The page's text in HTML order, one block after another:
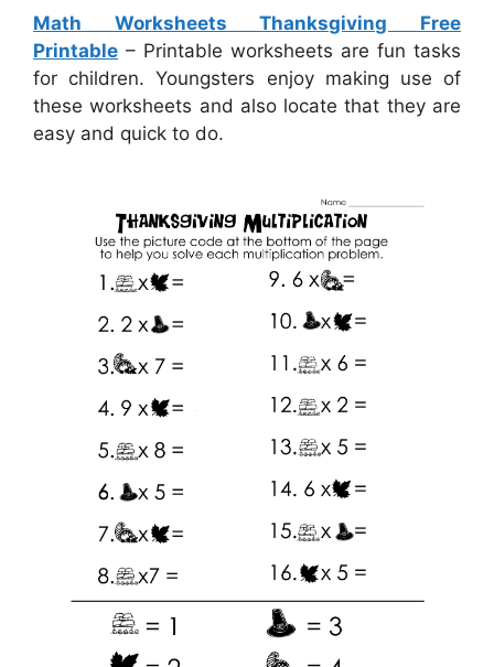
Math Worksheets Thanksgiving Free
Printable – Printable worksheets are fun tasks
for children. Youngsters enjoy making use of
these worksheets and also locate that they are
easy and quick to do.